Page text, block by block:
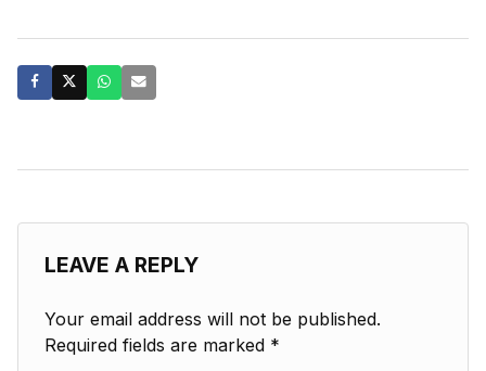
LEAVE A REPLY
Your email address will not be published.
Required fields are marked *